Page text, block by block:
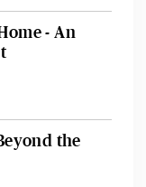
- An
the